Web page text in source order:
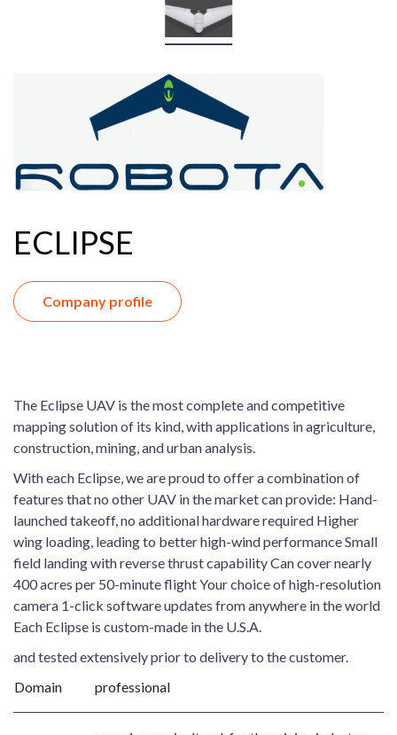
ECLIPSE
Company profile
The Eclipse UAV is the most complete and competitive
mapping solution of its kind, with applications in agriculture,
construction, mining, and urban analysis.
With each Eclipse, we are proud to offer a combination of
features that no other UAV in the market can provide: Hand-
launched takeoff, no additional hardware required Higher
wing loading, leading to better high-wind performance Small
field landing with reverse thrust capability Can cover nearly
400 acres per 50-minute flight Your choice of high-resolution
camera 1-click software updates from anywhere in the world
Each Eclipse is custom-made in the U.S.A.
and tested extensively prior to delivery to the customer.
Domain
professional